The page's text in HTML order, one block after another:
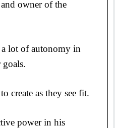
owner of the
a lot of autonomy in
create as they see fit.
power in his